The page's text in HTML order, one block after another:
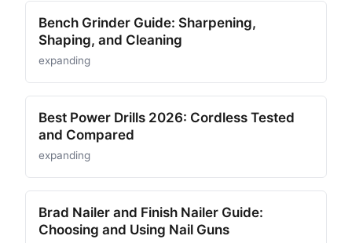
Bench Grinder Guide: Sharpening,
Shaping, and Cleaning
expanding
Best Power Drills 2026: Cordless Tested
and Compared
expanding
Brad Nailer and Finish Nailer Guide:
Choosing and Using Nail Guns